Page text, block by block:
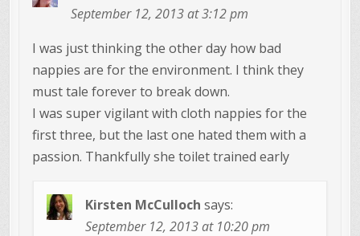
September 12, 2013 at 3:12 pm
I was just thinking the other day how bad
nappies are for the environment. I think they
must tale forever to break down.
I was super vigilant with cloth nappies for the
first three, but the last one hated them with a
passion. Thankfully she toilet trained early
Kirsten McCulloch says:
September 12, 2013 at 10:20 pm